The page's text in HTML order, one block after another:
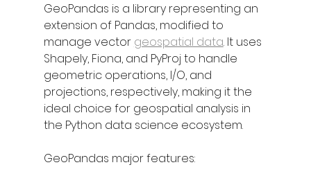
GeoPandas is a library representing an
extension of Pandas, modified to
manage vector geospatial data. It uses
Shapely, Fiona, and PyProj to handle
geometric operations, I/O, and
projections, respectively, making it the
ideal choice for geospatial analysis in
the Python data science ecosystem.
GeoPandas major features: